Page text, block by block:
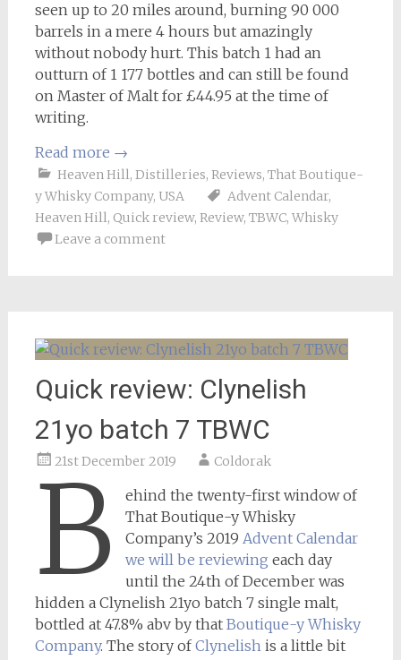
seen up to 20 miles around, burning 90 000
barrels in a mere 4 hours but amazingly
without nobody hurt. This batch 1 had an
outturn of 1 177 bottles and can still be found
on Master of Malt for £44.95 at the time of
writing.
Read more →
Heaven Hill, Distilleries, Reviews, That Boutique-
y Whisky Company, USA Advent Calendar,
Heaven Hill, Quick review, Review, TBWC, Whisky
Leave a comment
Quick review: Clynelish
21yo batch 7 TBWC
21st December 2019 Coldorak
B
ehind the twenty-first window of
That Boutique-y Whisky
Company’s 2019Advent Calendar
we will be reviewing each day
until the 24th of December was
hidden a Clynelish 21yo batch 7 single malt,
bottled at 47.8% abv by that Boutique-y Whisky
Company. The story ofClynelishis a little bit